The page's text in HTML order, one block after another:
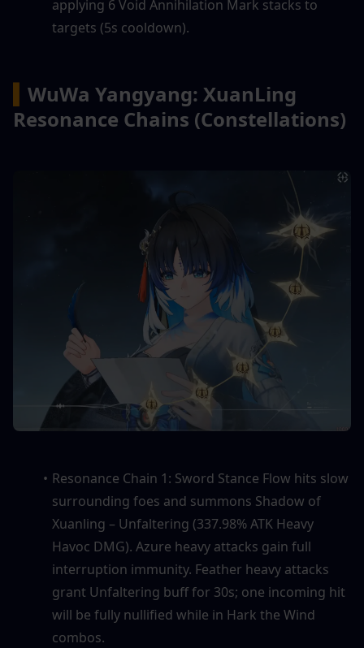
applying 6 Void Annihilation Mark stacks to
targets (5s cooldown).
WuWa Yangyang: XuanLing
Resonance Chains (Constellations)
Resonance Chain 1: Sword Stance Flow hits slow
surrounding foes and summons Shadow of
Xuanling – Unfaltering (337.98% ATK Heavy
Havoc DMG). Azure heavy attacks gain full
interruption immunity. Feather heavy attacks
grant Unfaltering buff for 30s; one incoming hit
will be fully nullified while in Hark the Wind
combos.